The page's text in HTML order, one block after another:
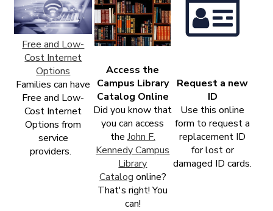
Free and Low-
Cost Internet
Options
Families can have
Free and Low-
Cost Internet
Options from
service
providers.
Access the
Campus Library
Catalog Online
Did you know that
you can access
the John F.
Kennedy Campus
Library
Catalog online?
That's right! You
can!
Request a new
ID
Use this online
form to request a
replacement ID
for lost or
damaged ID cards.